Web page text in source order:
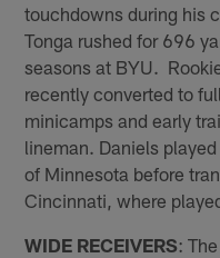
touchdowns during his
Tonga rushed for 696
seasons at BYU.
recently converted to
minicamps and early
lineman. Daniels
of Minnesota before
Cincinnati, where
WIDE RECEIVERS: